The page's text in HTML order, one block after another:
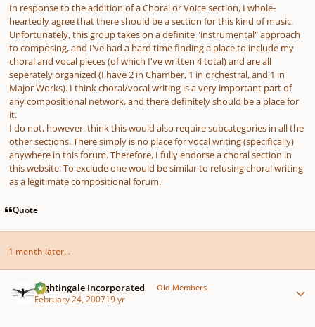
In response to the addition of a Choral or Voice section, I whole-
heartedly agree that there should be a section for this kind of music.
Unfortunately, this group takes on a definite "instrumental" approach
to composing, and I've had a hard time finding a place to include my
choral and vocal pieces (of which I've written 4 total) and are all
seperately organized (I have 2 in Chamber, 1 in orchestral, and 1 in
Major Works). I think choral/vocal writing is a very important part of
any compositional network, and there definitely should be a place for
it.
I do not, however, think this would also require subcategories in all the
other sections. There simply is no place for vocal writing (specifically)
anywhere in this forum. Therefore, I fully endorse a choral section in
this website. To exclude one would be similar to refusing choral writing
as a legitimate compositional forum.
Quote
1 month later...
Nightingale Incorporated Old Members
February 24, 200719 yr